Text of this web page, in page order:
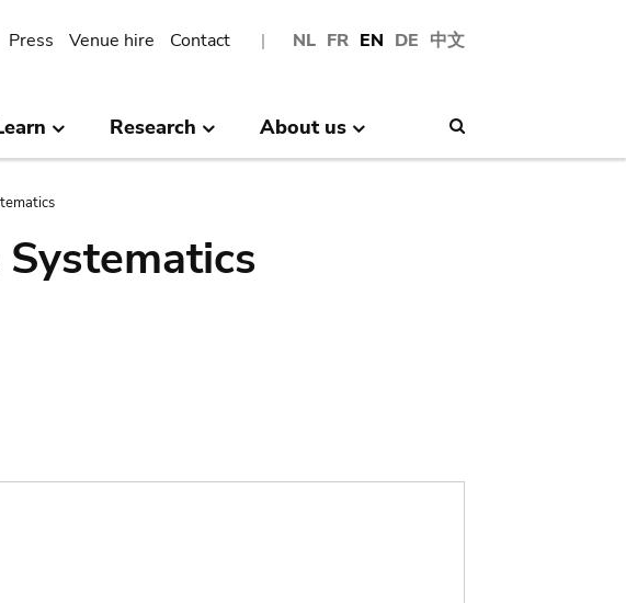
NL FR EN DE 中文
Press Venue hire Contact
Research About us